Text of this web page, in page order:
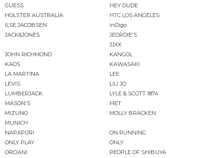
GUESS
HEY DUDE
HOLSTER AUSTRALIA
HTC LOS ANGELES
ILSE JACOBSEN
inDigo
JACK&JONES
JEORDIE'S
JJXX
JOHN RICHMOND
KANGOL
KAOS
KAWASAKI
LA MARTINA
LEE
LEVIS
LIU JO
LUMBERJACK
LYLE & SCOTT 1874
MASON'S
MET
MIZUNO
MOLLY BRACKEN
MUNICH
NAPAPIJRI
ON RUNNING
ONLY PLAY
ONLY
ORCIANI
PEOPLE OF SHIBUYA